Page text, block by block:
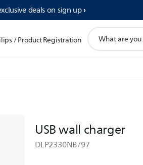
deals on sign up​
/ Product Registration
search
USB wall charger
DLP2330NB/97